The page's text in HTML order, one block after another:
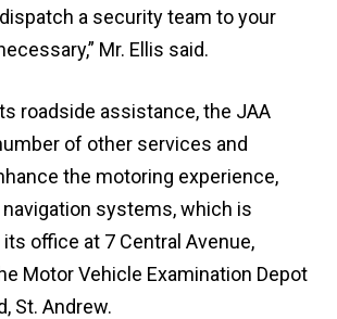
a security team to your
Mr. Ellis said.
roadside assistance, the JAA
of other services and
the motoring experience,
navigation systems, which is
office at 7 Central Avenue,
Motor Vehicle Examination Depot
St. Andrew.